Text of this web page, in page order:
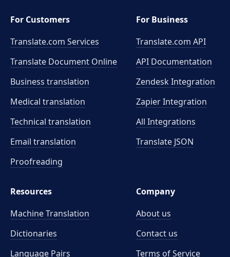
For Customers
Translate.com Services
Translate Document Online
Business translation
Medical translation
Technical translation
Email translation
Proofreading
For Business
Translate.com API
API Documentation
Zendesk Integration
Zapier Integration
All Integrations
Translate JSON
Resources
Machine Translation
Dictionaries
Language Pairs
Company
About us
Contact us
Terms of Service